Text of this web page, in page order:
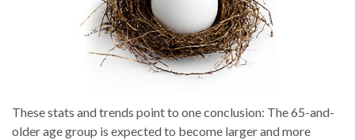
These stats and trends point to one conclusion: The 65-and-
older age group is expected to become larger and more